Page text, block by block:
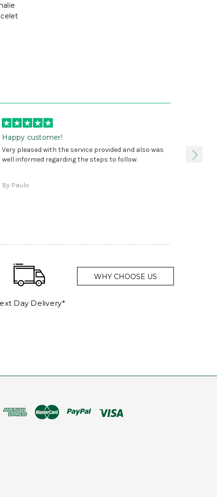
Happy customer!
Very pleased with the service provided and also was
well informed regarding the steps to follow.
By Paulo
Day Delivery*
WHY CHOOSE US